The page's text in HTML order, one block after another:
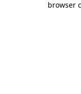
browser